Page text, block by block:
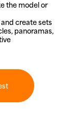
the model or
create sets
panoramas,